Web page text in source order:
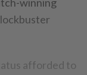
winning
afforded to